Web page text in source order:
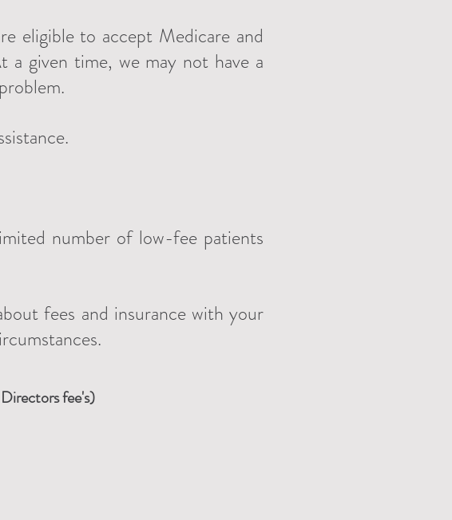
eligible to accept Medicare and
a given time, we may not have a
number oflow-fee patients
fees and insurance with your
fee's)